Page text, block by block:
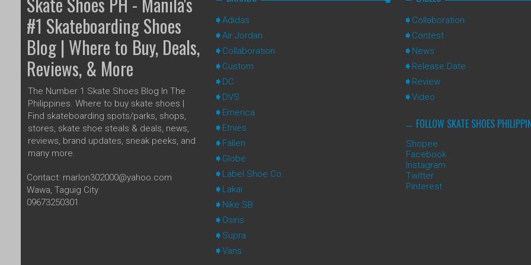
#1 Skateboarding Shoes
Blog | Where to Buy, Deals,
Reviews, & More
The Number 1 Skate Shoes Blog In The
Philippines. Where to buy skate shoes |
Find skateboarding spots/parks, shops,
stores, skate shoe steals & deals, news,
reviews, brand updates, sneak peeks, and
many more.
Contact: marlon302000@yahoo.com
Wawa, Taguig City
09673250301
Adidas
Air Jordan
Collaboration
Custom
DC
DVS
Emerica
Etnies
Fallen
Globe
Label Shoe Co
Lakai
Nike SB
Osiris
Supra
Vans
Collaboration
Contest
News
Release Date
Review
Video
FOLLOW SKATE SHOES
Shopee
Facebook
Instagram
Twitter
Pinterest